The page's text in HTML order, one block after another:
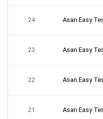
24 Asan Easy
23 Asan Easy
22 Asan Easy
21 Asan Easy